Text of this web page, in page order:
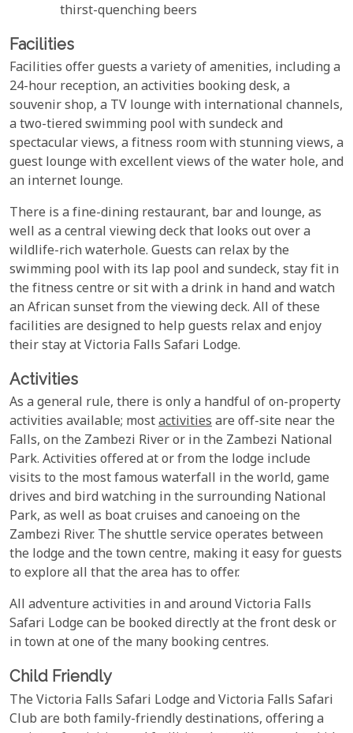
thirst-quenching beers
Facilities
Facilities offer guests a variety of amenities, including a
24-hour reception, an activities booking desk, a
souvenir shop, a TV lounge with international channels,
a two-tiered swimming pool with sundeck and
spectacular views, a fitness room with stunning views, a
guest lounge with excellent views of the water hole, and
an internet lounge.
There is a fine-dining restaurant, bar and lounge, as
well as a central viewing deck that looks out over a
wildlife-rich waterhole. Guests can relax by the
swimming pool with its lap pool and sundeck, stay fit in
the fitness centre or sit with a drink in hand and watch
an African sunset from the viewing deck. All of these
facilities are designed to help guests relax and enjoy
their stay at Victoria Falls Safari Lodge.
Activities
As a general rule, there is only a handful of on-property
activities available; mostactivitiesare off-site near the
Falls, on the Zambezi River or in the Zambezi National
Park. Activities offered at or from the lodge include
visits to the most famous waterfall in the world, game
drives and bird watching in the surrounding National
Park, as well as boat cruises and canoeing on the
Zambezi River. The shuttle service operates between
the lodge and the town centre, making it easy for guests
to explore all that the area has to offer.
All adventure activities in and around Victoria Falls
Safari Lodge can be booked directly at the front desk or
in town at one of the many booking centres.
Child Friendly
The Victoria Falls Safari Lodge and Victoria Falls Safari
Club are both family-friendly destinations, offering a